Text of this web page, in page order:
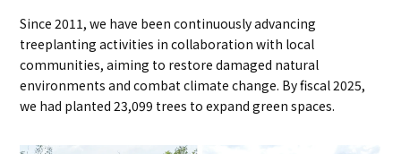
Since 2011, we have been continuously advancing
treeplanting activities in collaboration with local
communities, aiming to restore damaged natural
environments and combat climate change. By fiscal 2025,
we had planted 23,099 trees to expand green spaces.